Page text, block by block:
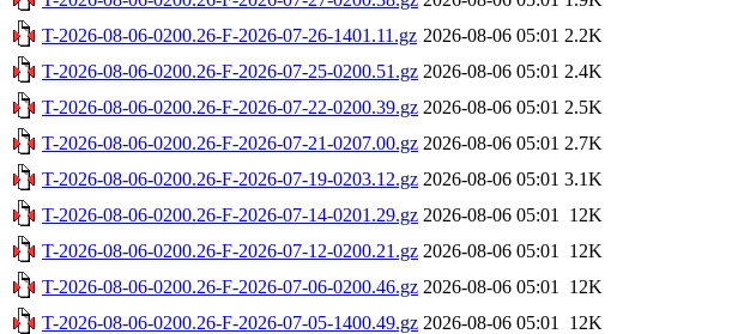
T-2026-08-06-0200.26-F-2026-07-26-1401.11.gz 2026-08-06 05:01 2.2K
T-2026-08-06-0200.26-F-2026-07-25-0200.51.gz 2026-08-06 05:01 2.4K
T-2026-08-06-0200.26-F-2026-07-22-0200.39.gz 2026-08-06 05:01 2.5K
T-2026-08-06-0200.26-F-2026-07-21-0207.00.gz 2026-08-06 05:01 2.7K
T-2026-08-06-0200.26-F-2026-07-19-0203.12.gz 2026-08-06 05:01 3.1K
T-2026-08-06-0200.26-F-2026-07-14-0201.29.gz 2026-08-06 05:01
12K
T-2026-08-06-0200.26-F-2026-07-12-0200.21.gz 2026-08-06 05:01
12K
T-2026-08-06-0200.26-F-2026-07-06-0200.46.gz 2026-08-06 05:01
12K
T-2026-08-06-0200.26-F-2026-07-05-1400.49.gz 2026-08-06 05:01
12K